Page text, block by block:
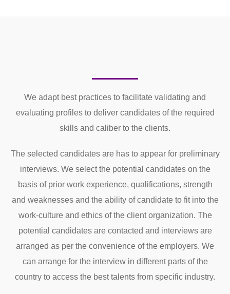
We adapt best practices to facilitate validating and
evaluating profiles to deliver candidates of the required
skills and caliber to the clients.
The selected candidates are has to appear for preliminary
interviews. We select the potential candidates on the
basis of prior work experience, qualifications, strength
and weaknesses and the ability of candidate to fit into the
work-culture and ethics of the client organization. The
potential candidates are contacted and interviews are
arranged as per the convenience of the employers. We
can arrange for the interview in different parts of the
country to access the best talents from specific industry.